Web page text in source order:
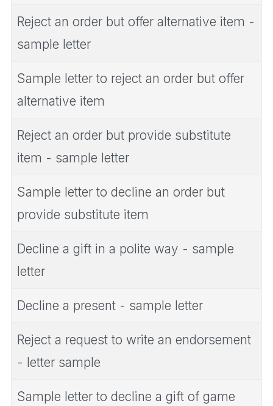
Reject an order but offer alternative item -
sample letter
Sample letter to reject an order but offer
alternative item
Reject an order but provide substitute
item - sample letter
Sample letter to decline an order but
provide substitute item
Decline a gift in a polite way - sample
letter
Decline a present - sample letter
Reject a request to write an endorsement
- letter sample
Sample letter to decline a gift of game